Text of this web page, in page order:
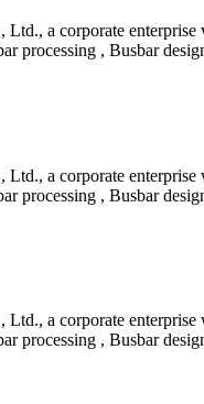
a corporate
processing , Busbar
a corporate
processing , Busbar
a corporate
processing , Busbar